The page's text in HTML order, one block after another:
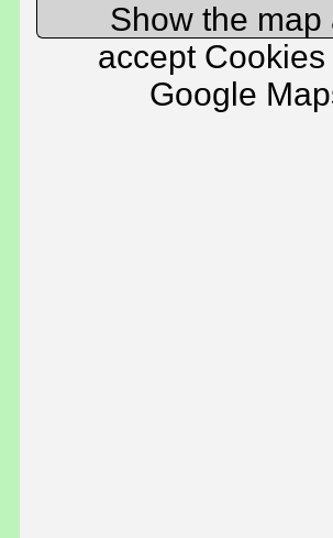
Show the map
accept Cookies
Google